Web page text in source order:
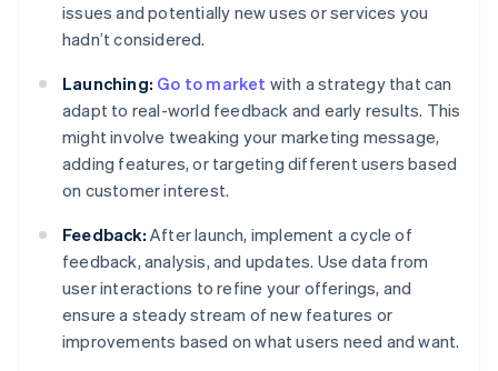
issues and potentially new uses or services you
hadn’t considered.
Launching: Go to market with a strategy that can
adapt to real-world feedback and early results. This
might involve tweaking your marketing message,
adding features, or targeting different users based
on customer interest.
Feedback: After launch, implement a cycle of
feedback, analysis, and updates. Use data from
user interactions to refine your offerings, and
ensure a steady stream of new features or
improvements based on what users need and want.